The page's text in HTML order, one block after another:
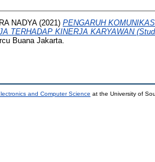
NADYA(2021) PENGARUH
TERHADAP KINERJA KARYAWAN
Buana Jakarta.
and Computer Science at the University of